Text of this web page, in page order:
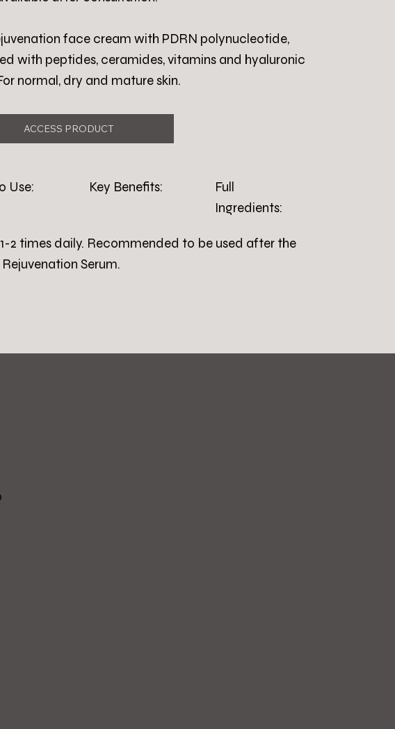
face cream with PDRN polynucleotide,
with peptides, ceramides, vitamins and hyaluronic
normal, dry and mature skin.
ACCESS PRODUCT
Use: Key Benefits:
Full
Ingredients:
2 times daily. Recommended to be used after the
Serum.